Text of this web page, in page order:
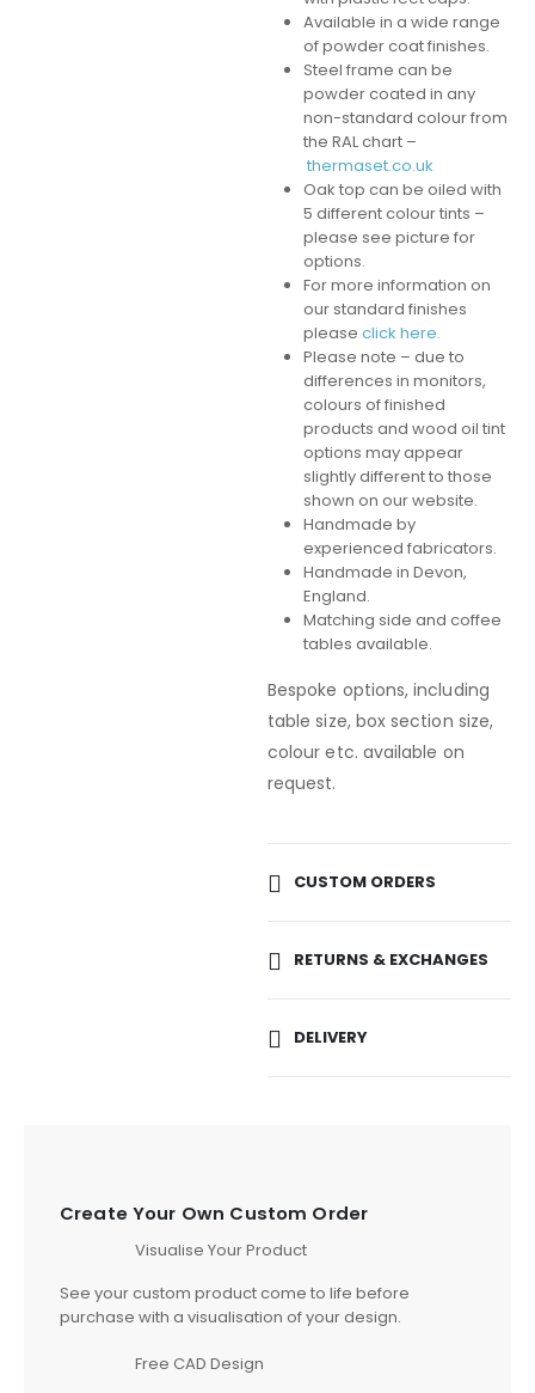
Available in a wide range
of powder coat finishes.
Steel frame can be
powder coated in any
non-standard colour from
the RAL chart –
thermaset.co.uk
Oak top can be oiled with
5 different colour tints –
please see picture for
options.
For more information on
our standard finishes
please click here.
Please note – due to
differences in monitors,
colours of finished
products and wood oil tint
options may appear
slightly different to those
shown on our website.
Handmade by
experienced fabricators.
Handmade in Devon,
England.
Matching side and coffee
tables available.
Bespoke options, including
table size, box section size,
colour etc. available on
request.
CUSTOM ORDERS
RETURNS & EXCHANGES
DELIVERY
Create Your Own Custom Order
Visualise Your Product
See your custom product come to life before
purchase with a visualisation of your design.
Free CAD Design